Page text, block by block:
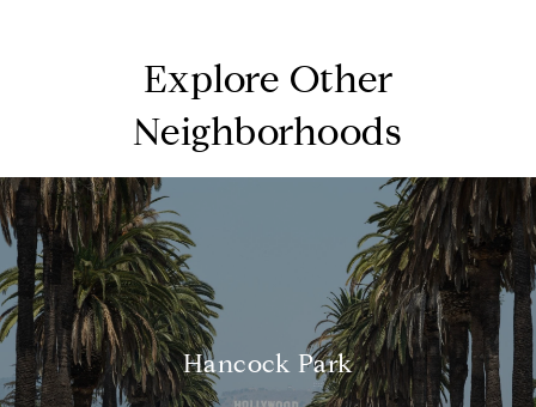
Explore Other
Neighborhoods
Hancock Park